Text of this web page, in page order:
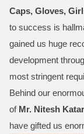
Caps, Gloves,
to success is
gained us huge
development
most stringent
Behind our
of Mr. Nitesh
have gifted us